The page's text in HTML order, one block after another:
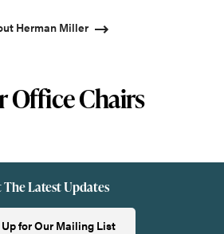
Herman Miller
Office Chairs
The Latest Updates
for Our Mailing List